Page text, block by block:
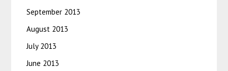
September 2013
August 2013
July 2013
June 2013